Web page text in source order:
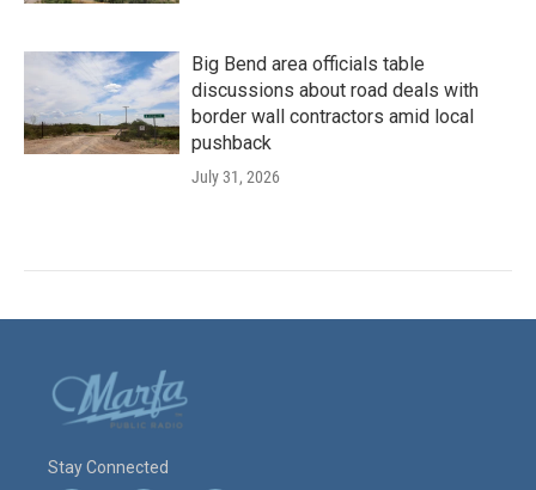
Big Bend area officials table
discussions about road deals with
border wall contractors amid local
pushback
July 31, 2026
Stay Connected